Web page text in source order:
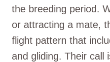
the breeding period.
or attracting a mate,
flight pattern that
and gliding. Their call